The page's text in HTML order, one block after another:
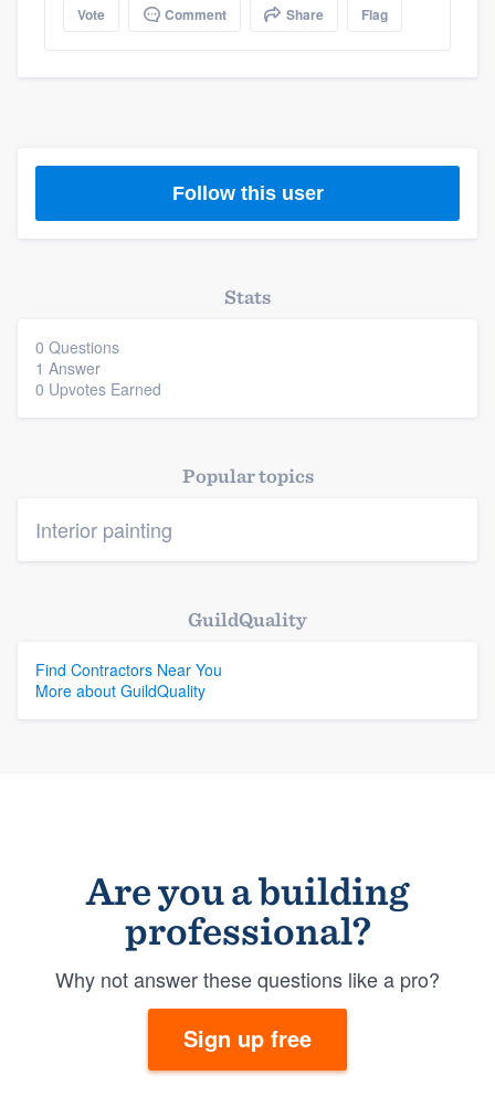
Resources
Vote Comment Share Flag
Follow this user
Stats
0 Questions
1 Answer
0 Upvotes Earned
Popular topics
Interior painting
GuildQuality
Find Contractors Near You
More about GuildQuality
Are you a building
professional?
Why not answer these questions like a pro?
Sign up free
9223. We'll answer your questions, show
you a demo, and get you started.
Our flat-rate pricing gives you the ability
to survey who you want, when you want,
without having to worry about overages.